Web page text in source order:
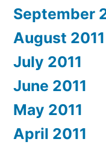
September
August 2011
July 2011
June 2011
May 2011
April 2011